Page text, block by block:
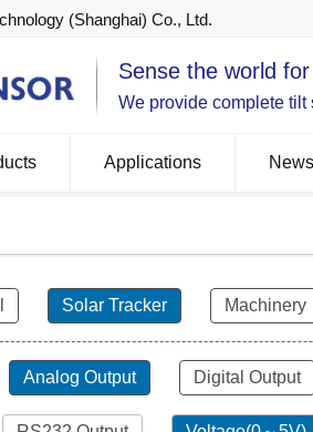
(Shanghai) Co., Ltd.
Sense the world
We provide complete
Applications News
Solar Tracker Machinery
Analog Output Digital Output